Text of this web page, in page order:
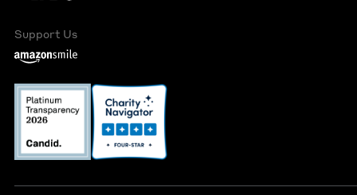
Support Us